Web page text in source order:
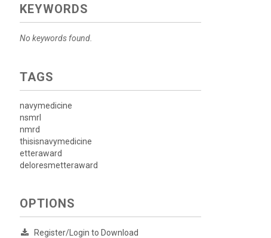
KEYWORDS
No keywords found.
TAGS
navymedicine
nsmrl
nmrd
thisisnavymedicine
etteraward
deloresmetteraward
OPTIONS
Register/Login to Download